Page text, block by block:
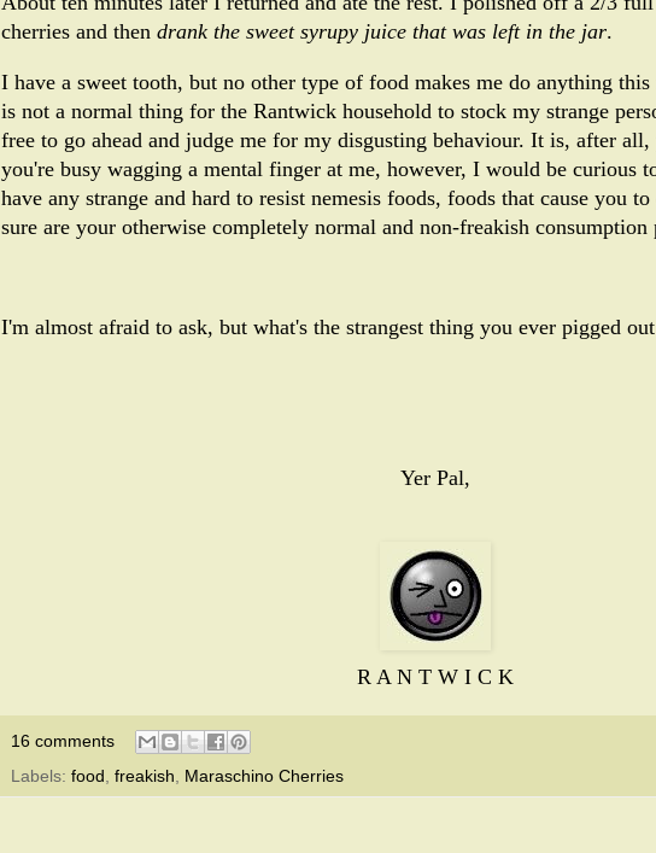
cherries and then drank the sweet syrupy juice that was left in the jar.
I have a sweet tooth, but no other type of food makes me do anything
is not a normal thing for the Rantwick household to stock my strange
free to go ahead and judge me for my disgusting behaviour. It is, after
you're busy wagging a mental finger at me, however, I would be curious
have any strange and hard to resist nemesis foods, foods that cause you
sure are your otherwise completely normal and non-freakish consumption
I'm almost afraid to ask, but what's the strangest thing you ever pigged
Yer Pal,
R A N T W I C K
16 comments
Labels: food, freakish, Maraschino Cherries